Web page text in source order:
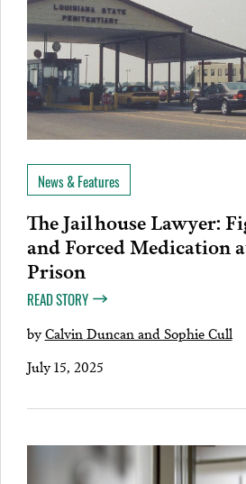
News & Features
The Jailhouse Lawyer:
and Forced Medication
Prison
READ STORY
byCalvin Duncan and Sophie Cull
July 15, 2025